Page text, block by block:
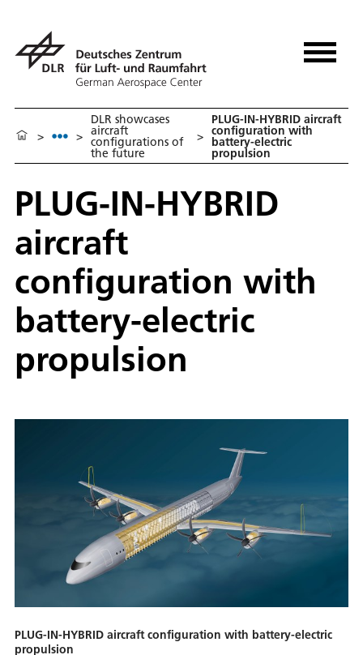
> >
DLR showcases
aircraft
configurations of
the future
>
PLUG-IN-HYBRID aircraft
configuration with
battery-electric
propulsion
PLUG-IN-HYBRID
aircraft
configuration with
battery-electric
propulsion
PLUG-IN-HYBRID aircraft configuration with battery-electric
propulsion